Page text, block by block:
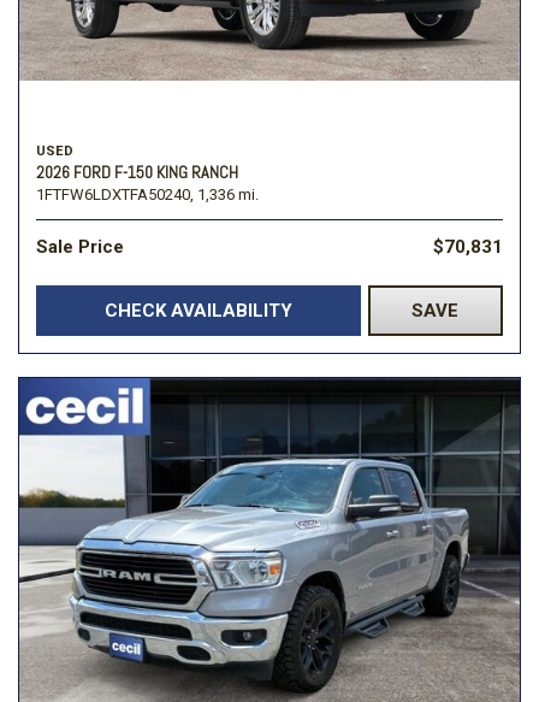
USED
2026 FORD F-150 KING RANCH
1FTFW6LDXTFA50240, 1,336 mi.
Sale Price $70,831
CHECK AVAILABILITY SAVE